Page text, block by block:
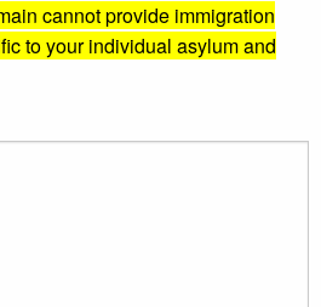
cannot provide immigration
to your individual asylum and